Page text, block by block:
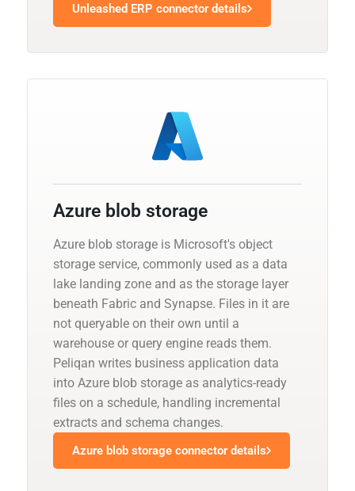
Unleashed ERP connector details
Azure blob storage
Azure blob storage is Microsoft's object
storage service, commonly used as a data
lake landing zone and as the storage layer
beneath Fabric and Synapse. Files in it are
not queryable on their own until a
warehouse or query engine reads them.
Peliqan writes business application data
into Azure blob storage as analytics-ready
files on a schedule, handling incremental
extracts and schema changes.
Azure blob storage connector details